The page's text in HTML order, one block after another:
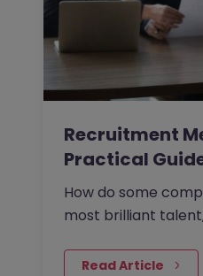
Recruitment
Practical
the…
How do some
most brilliant
Read Article